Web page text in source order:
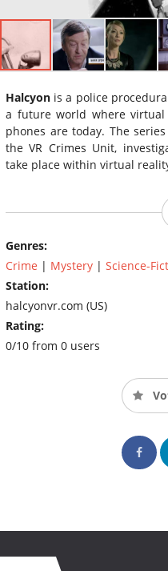
Halcyon is a police
a future world where
phones are today. The
the VR Crimes Unit,
take place within virtual
Genres:
Crime | Mystery | Science-
Station:
halcyonvr.com (US)
Rating:
0/10 from 0 users